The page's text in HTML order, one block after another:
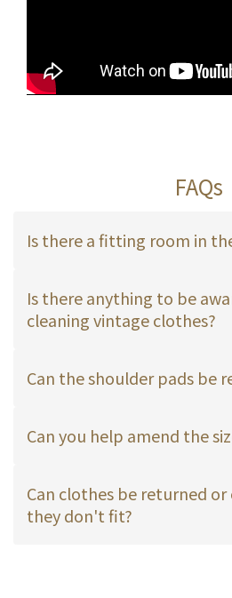
FAQs
Is there a fitting room in
Is there anything to be
cleaning vintage clothes?
Can the shoulder pads be
Can you help amend the
Can clothes be returned or
they don't fit?